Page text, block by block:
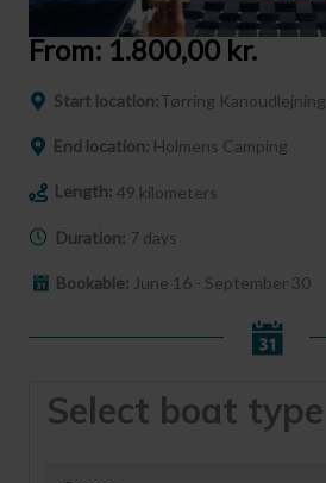
From: 1.800,00 kr.
Start location:Tørring Kanoudlejning
End location: Holmens Camping
Length: 49 kilometers
Duration: 7 days
Bookable: June 16 - September 30
Select boat type